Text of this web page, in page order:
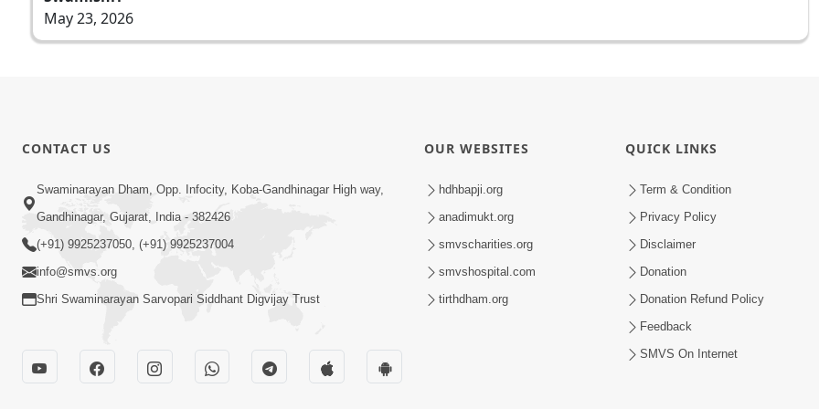
May 23, 2026
CONTACT US
Swaminarayan Dham, Opp. Infocity, Koba-Gandhinagar High way,
Gandhinagar, Gujarat, India - 382426
(+91) 9925237050, (+91) 9925237004
info@smvs.org
Shri Swaminarayan Sarvopari Siddhant Digvijay Trust
OUR WEBSITES
hdhbapji.org
anadimukt.org
smvscharities.org
smvshospital.com
tirthdham.org
QUICK LINKS
Term & Condition
Privacy Policy
Disclaimer
Donation
Donation Refund Policy
Feedback
SMVS On Internet